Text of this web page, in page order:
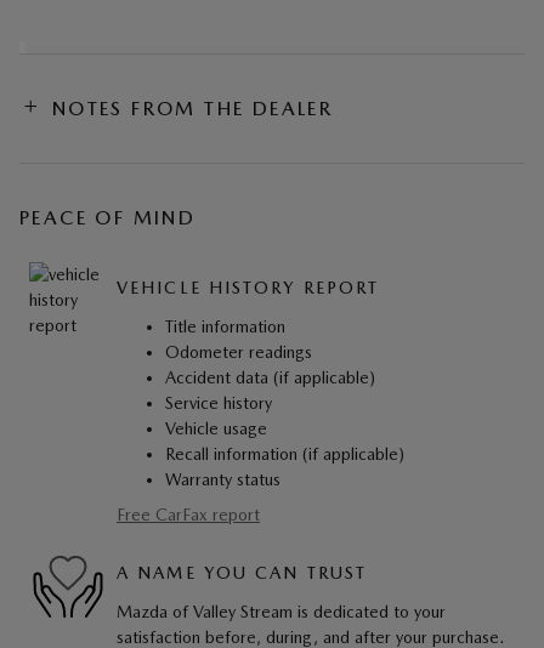
NOTES FROM THE DEALER
PEACE OF MIND
VEHICLE HISTORY REPORT
Title information
Odometer readings
Accident data (if applicable)
Service history
Vehicle usage
Recall information (if applicable)
Warranty status
Free CarFax report
A NAME YOU CAN TRUST
Mazda of Valley Stream is dedicated to your
satisfaction before, during, and after your purchase.